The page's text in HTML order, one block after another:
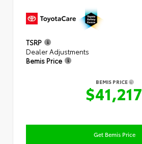
TSRP
Dealer Adjustments
Bemis Price
BEMIS PRICE
$41,217
Get Bemis Price